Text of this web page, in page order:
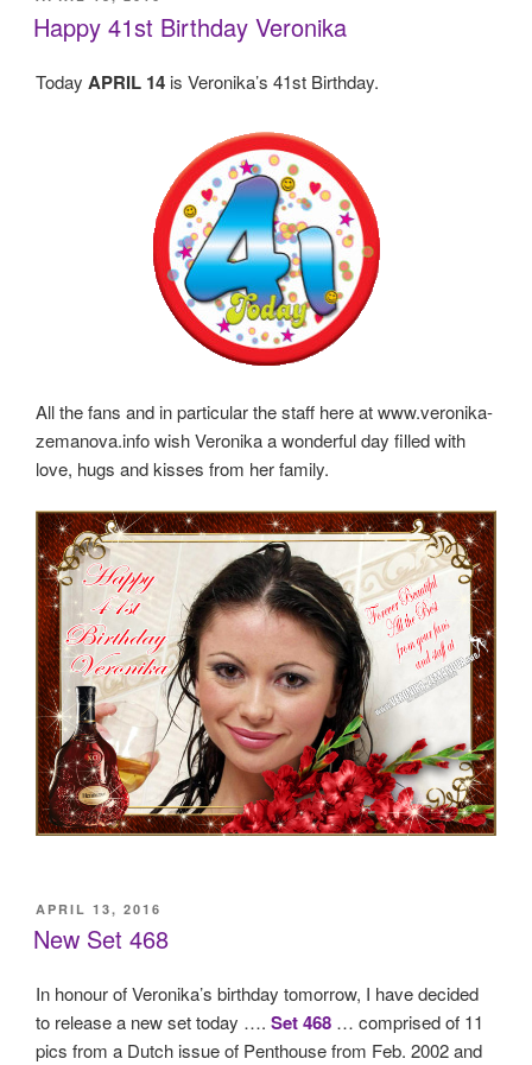
ON
Happy 41st Birthday Veronika
Today APRIL 14 is Veronika’s 41st Birthday.
All the fans and in particular the staff here at www.veronika-
zemanova.info wish Veronika a wonderful day filled with
love, hugs and kisses from her family.
POSTED
ON
APRIL 13, 2016
New Set 468
In honour of Veronika’s birthday tomorrow, I have decided
to release a new set today …. Set 468 … comprised of 11
pics from a Dutch issue of Penthouse from Feb. 2002 and